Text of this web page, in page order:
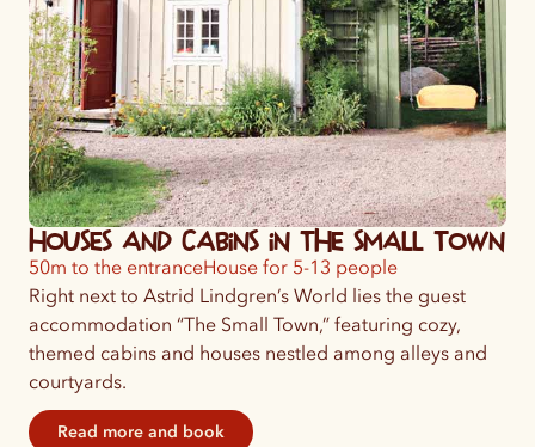
Houses and Cabins in the Small Town
50m to the entranceHouse for 5-13 people
Right next to Astrid Lindgren’s World lies the guest
accommodation “The Small Town,” featuring cozy,
themed cabins and houses nestled among alleys and
courtyards.
Read more and book